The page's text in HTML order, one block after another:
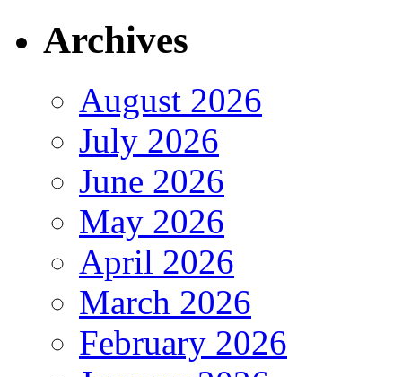
Archives
August 2026
July 2026
June 2026
May 2026
April 2026
March 2026
February 2026